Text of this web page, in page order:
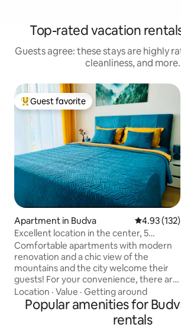
Top-rated vacation
Guests agree: these stays are highly
cleanliness, and more.
Top guest favorite
Guest favorite
Apartment in Budva 4.93 out of
4.93 (132)
Excellent location in the center, 5
minutes to the sea, and parking
Comfortable apartments with modern
renovation and a chic view of the
mountains and the city welcome their
guests! For your convenience, there are
6 beds: 2 beds 160 and a large sofa bed, 2
bathrooms with shower toiletries and a
washing machine. The kitchen has all the
necessary appliances: a coffee machine
Location · Value · Getting around
Popular amenities for
rentals